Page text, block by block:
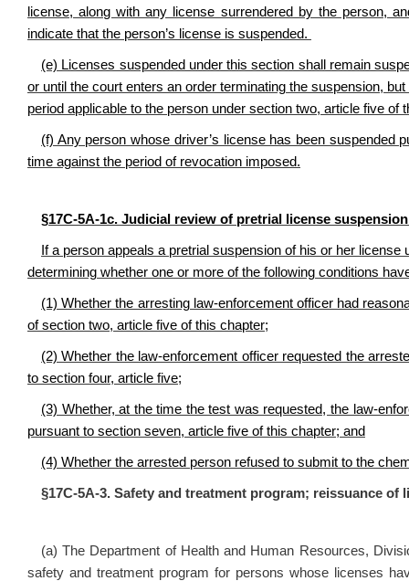
license, along with any license surrendered by the person,
indicate that the person’s license is suspended.
(e) Licenses suspended under this section shall remain
or until the court enters an order terminating the suspension,
period applicable to the person under section two, article five of
(f) Any person whose driver’s license has been suspended
time against the period of revocation imposed.
§17C‑5A‑1c. Judicial review of pretrial license
If a person appeals a pretrial suspension of his or her
determining whether one or more of the following conditions
(1) Whether the arresting law‑enforcement officer had
of section two, article five of this chapter;
(2) Whether the law‑enforcement officer requested the
to section four, article five;
(3) Whether, at the time the test was requested, the
pursuant to section seven, article five of this chapter; and
(4) Whether the arrested person refused to submit to the
§17C‑5A‑3. Safety and treatment program; reissuance of
(a) The Department of Health and Human Resources,
safety and treatment program for persons whose licenses